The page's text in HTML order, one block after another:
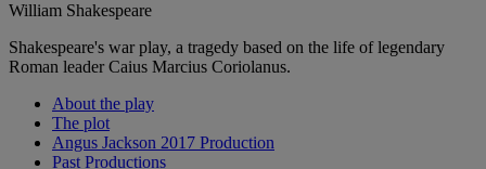
William Shakespeare
Shakespeare's war play, a tragedy based on the life of legendary
Roman leader Caius Marcius Coriolanus.
About the play
The plot
Angus Jackson 2017 Production
Past Productions